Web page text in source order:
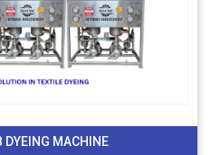
DYEING MACHINE